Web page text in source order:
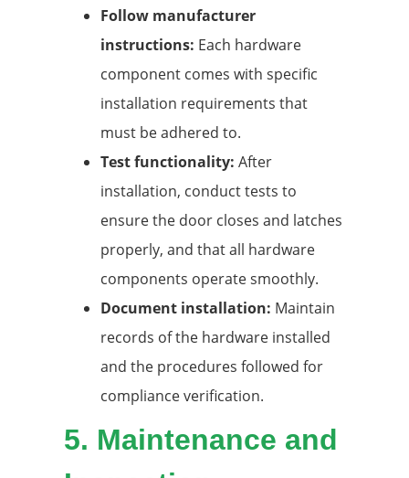
Follow manufacturer
instructions: Each hardware
component comes with specific
installation requirements that
must be adhered to.
Test functionality: After
installation, conduct tests to
ensure the door closes and latches
properly, and that all hardware
components operate smoothly.
Document installation: Maintain
records of the hardware installed
and the procedures followed for
compliance verification.
5. Maintenance and